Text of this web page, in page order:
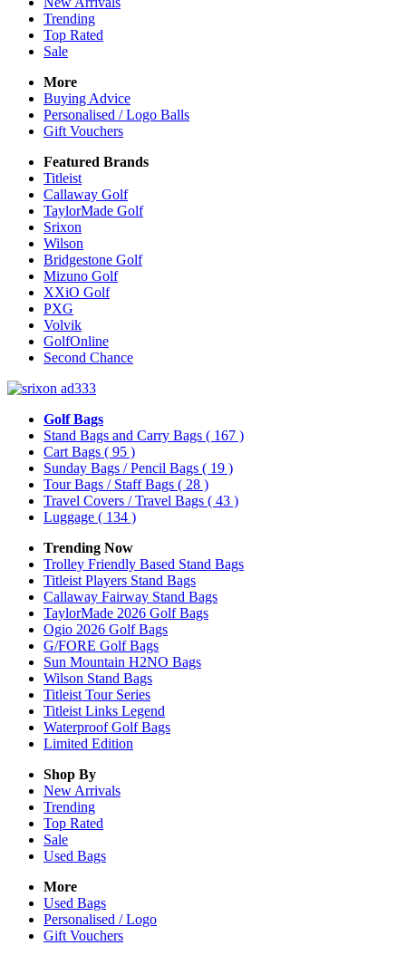
Trending
Top Rated
Sale
More
Buying Advice
Personalised / Logo Balls
Gift Vouchers
Featured Brands
Titleist
Callaway Golf
TaylorMade Golf
Srixon
Wilson
Bridgestone Golf
Mizuno Golf
XXiO Golf
PXG
Volvik
GolfOnline
Second Chance
Golf Bags
Stand Bags and Carry Bags ( 167 )
Cart Bags ( 95 )
Sunday Bags / Pencil Bags ( 19 )
Tour Bags / Staff Bags ( 28 )
Travel Covers / Travel Bags ( 43 )
Luggage ( 134 )
Trending Now
Trolley Friendly Based Stand Bags
Titleist Players Stand Bags
Callaway Fairway Stand Bags
TaylorMade 2026 Golf Bags
Ogio 2026 Golf Bags
G/FORE Golf Bags
Sun Mountain H2NO Bags
Wilson Stand Bags
Titleist Tour Series
Titleist Links Legend
Waterproof Golf Bags
Limited Edition
Shop By
New Arrivals
Trending
Top Rated
Sale
Used Bags
More
Used Bags
Personalised / Logo
Gift Vouchers